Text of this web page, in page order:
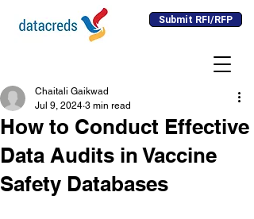
Submit RFI/RFP
How to Conduct Effective
Data Audits in Vaccine
Safety Databases
Chaitali Gaikwad
Jul 9, 2024 3 min read